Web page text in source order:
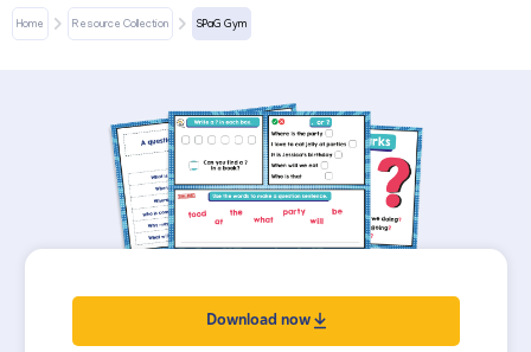
Home Resource Collection SPaG Gym
Download now